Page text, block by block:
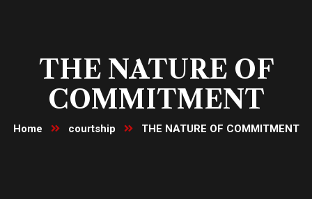
THE NATURE OF
COMMITMENT
Home courtship THE NATURE OF COMMITMENT